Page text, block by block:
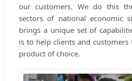
our customers. We do this
sectors of national economic
brings a unique set of
is to help clients and
product of choice.